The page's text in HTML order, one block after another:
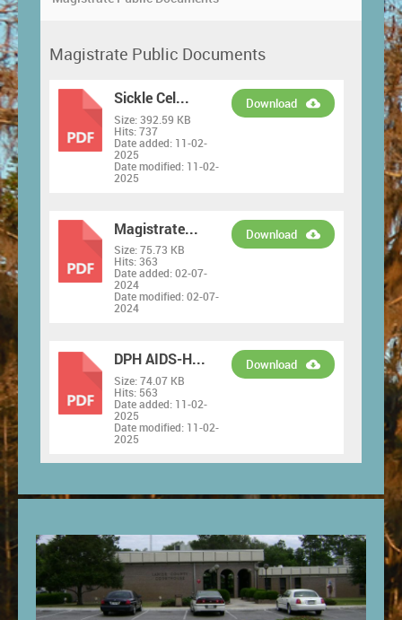
Magistrate Public Documents
PDF
Sickle Cel...
Size: 392.59 KB
Hits: 737
Date added: 11-02-
2025
Date modified: 11-02-
2025
Download
PDF
Magistrate...
Size: 75.73 KB
Hits: 363
Date added: 02-07-
2024
Date modified: 02-07-
2024
Download
PDF
DPH AIDS-H...
Size: 74.07 KB
Hits: 563
Date added: 11-02-
2025
Date modified: 11-02-
2025
Download